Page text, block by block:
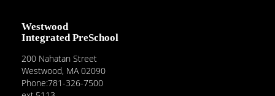
Westwood
Integrated PreSchool
200 Nahatan Street
Westwood, MA 02090
Phone:781-326-7500